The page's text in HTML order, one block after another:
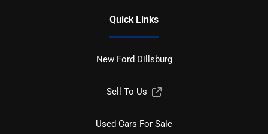
Quick Links
New Ford Dillsburg
Sell To Us
Used Cars For Sale